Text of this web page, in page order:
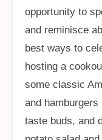
opportunity to
and reminisce
best ways to
hosting a
some classic
and
taste buds, and